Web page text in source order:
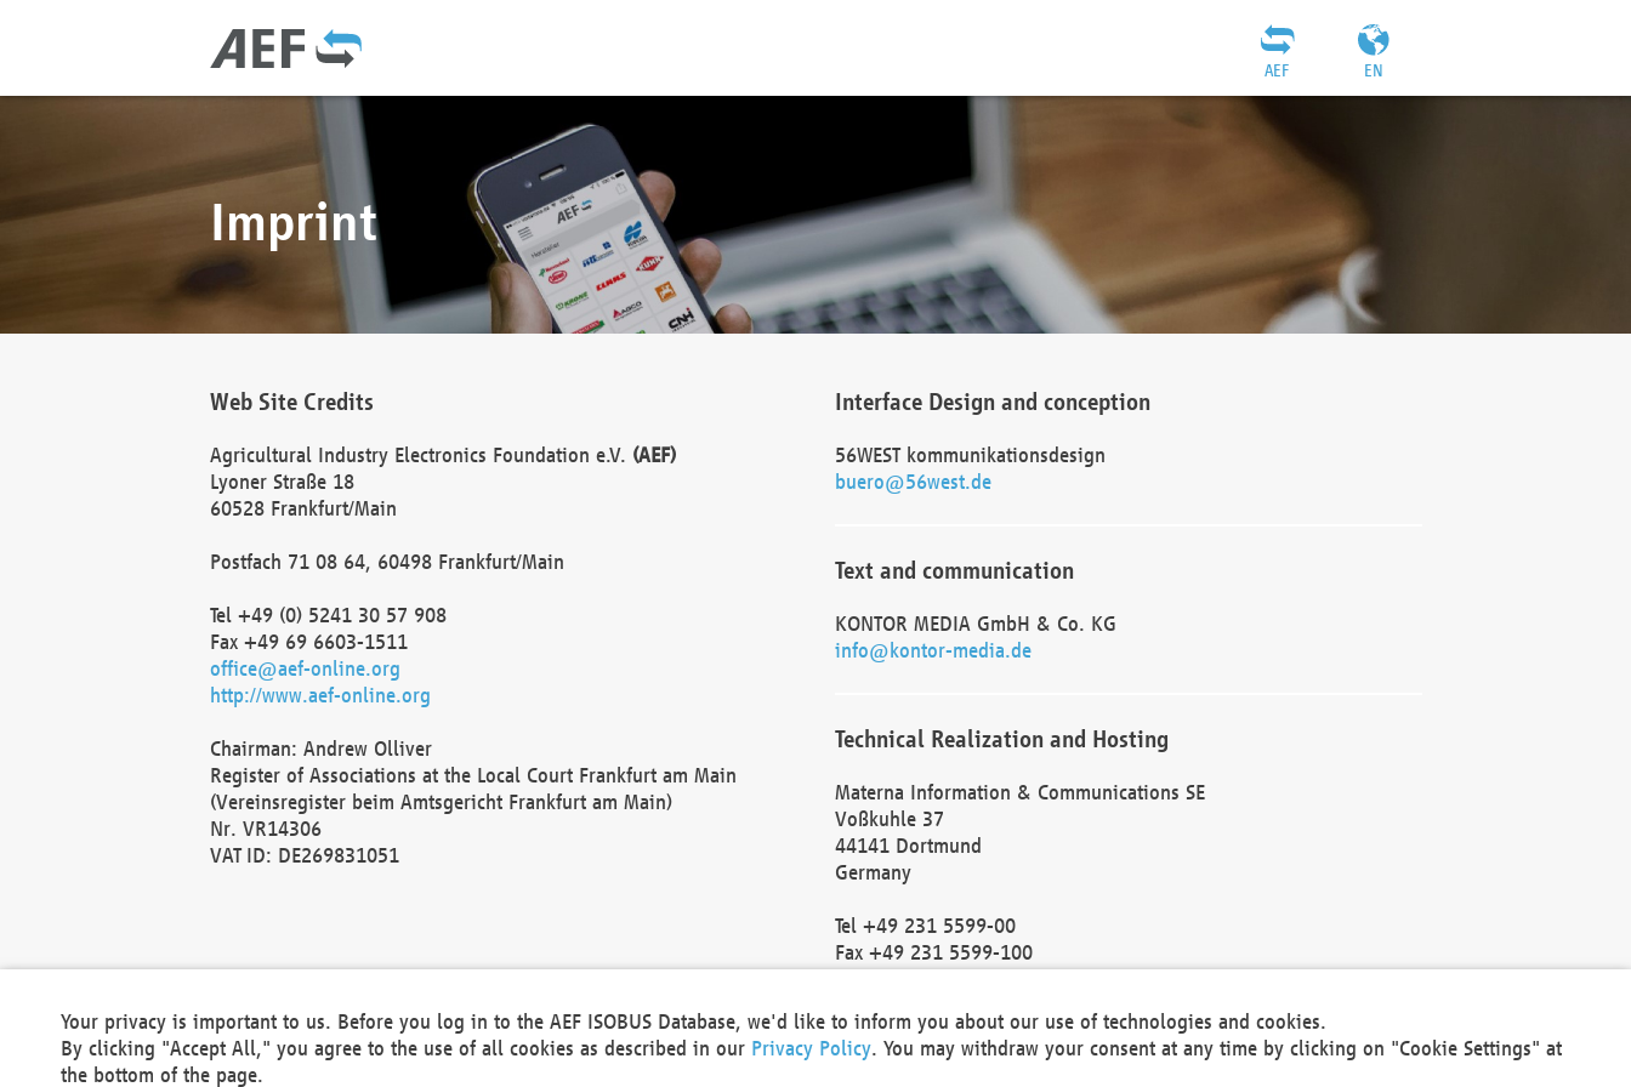
EN
AEF
Imprint
Web Site Credits
Agricultural Industry Electronics Foundation e.V. (AEF)
Lyoner Straße 18
60528 Frankfurt/Main
Postfach 71 08 64, 60498 Frankfurt/Main
Tel +49 (0) 5241 30 57 908
Fax +49 69 6603-1511
office@aef-online.org
http://www.aef-online.org
Chairman: Andrew Olliver
Register of Associations at the Local Court Frankfurt am Main
(Vereinsregister beim Amtsgericht Frankfurt am Main)
Nr. VR14306
VAT ID: DE269831051
Interface Design and conception
56WEST kommunikationsdesign
buero@56west.de
Text and communication
KONTOR MEDIA GmbH & Co. KG
info@kontor-media.de
Technical Realization and Hosting
Materna Information & Communications SE
Voßkuhle 37
44141 Dortmund
Germany
Tel +49 231 5599-00
Fax +49 231 5599-100
Local Court Dortmund: HRB 30301
VAT ID: DE 124 904 070
Your privacy is important to us. Before you log in to the AEF ISOBUS Database, we'd like to inform you about our use of technologies and cookies.
By clicking "Accept All," you agree to the use of all cookies as described in our Privacy Policy. You may withdraw your consent at any time by clicking on "Cookie Settings" at
the bottom of the page.